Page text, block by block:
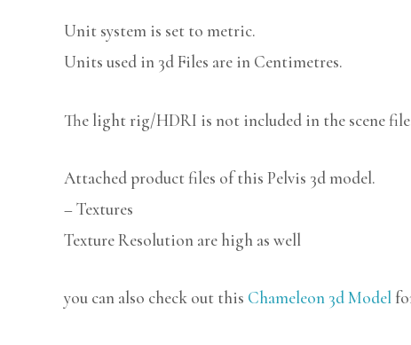
Unit system is set to metric.
Units used in 3d Files are in Centimetres.
The light rig/HDRI is not included in the scene
Attached product files of this Pelvis 3d model.
– Textures
Texture Resolution are high as well
you can also check out this Chameleon 3d Model